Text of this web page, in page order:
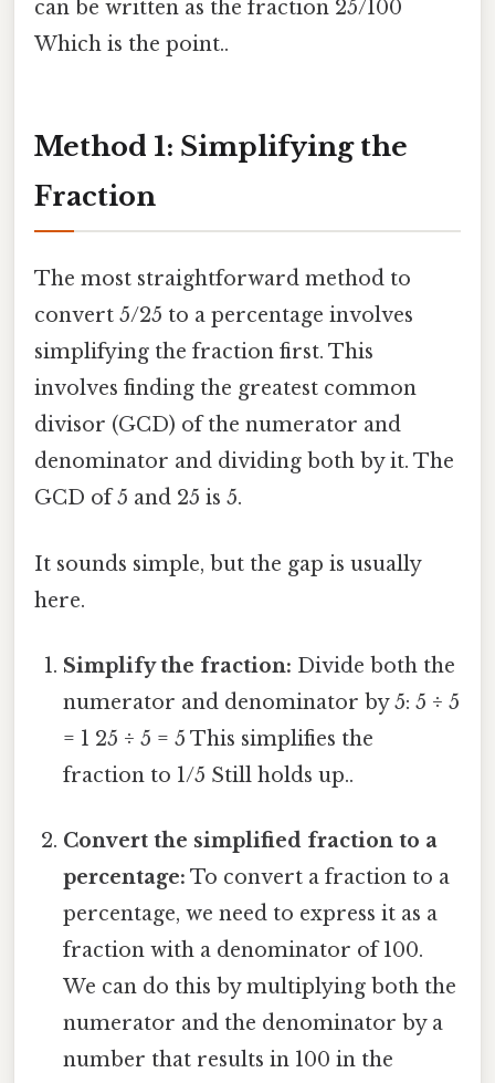
can be written as the fraction 25/100
Which is the point..
Method 1: Simplifying the
Fraction
The most straightforward method to
convert 5/25 to a percentage involves
simplifying the fraction first. This
involves finding the greatest common
divisor (GCD) of the numerator and
denominator and dividing both by it. The
GCD of 5 and 25 is 5.
It sounds simple, but the gap is usually
here.
Simplify the fraction: Divide both the
numerator and denominator by 5: 5 ÷ 5
= 1 25 ÷ 5 = 5 This simplifies the
fraction to 1/5 Still holds up..
Convert the simplified fraction to a
percentage: To convert a fraction to a
percentage, we need to express it as a
fraction with a denominator of 100.
We can do this by multiplying both the
numerator and the denominator by a
number that results in 100 in the